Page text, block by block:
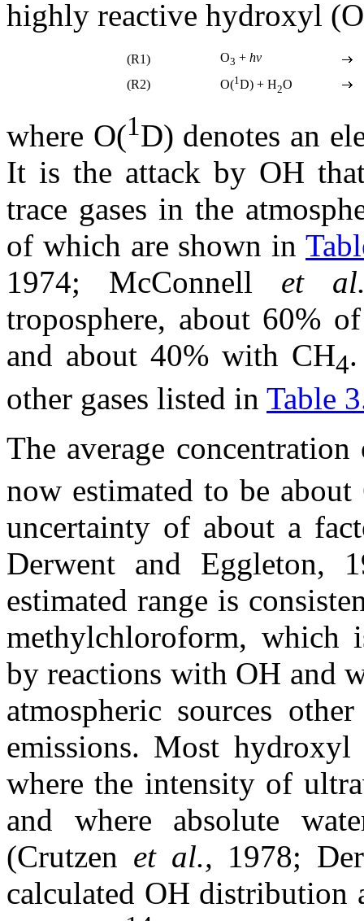
highly reactive hydroxyl
(R1) O3 + hv
(R2)
O(1D) + H2O
where O(1D) denotes an
It is the attack by OH
trace gases in the
of which are shown in
1974; McConnell et
troposphere, about 60%
and about 40% with CH4
other gases listed in Table
The average
now estimated to be
uncertainty of about a
Derwent and Eggleton,
estimated range is
methylchloroform, which
by reactions with OH and
atmospheric sources
emissions. Most
where the intensity of
and where absolute
(Crutzen et al., 1978;
calculated OH distribution